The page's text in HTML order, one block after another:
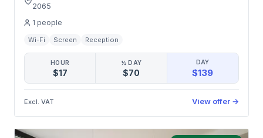
2065
1 people
Wi-Fi Screen Reception
HOUR
$17
½ DAY
$70
DAY
$139
Excl. VAT View offer →